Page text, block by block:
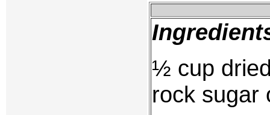
½ cup
rock sugar